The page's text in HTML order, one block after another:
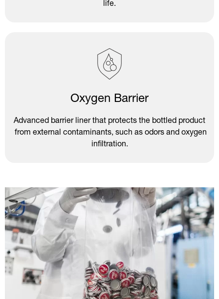
life.
Oxygen Barrier
Advanced barrier liner that protects the bottled product
from external contaminants, such as odors and oxygen
infiltration.